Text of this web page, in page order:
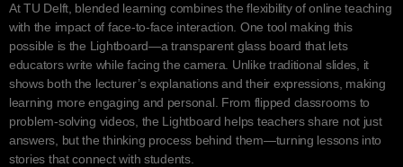
At TU Delft, blended learning combines the flexibility of online teaching
with the impact of face-to-face interaction. One tool making this
possible is the Lightboard—a transparent glass board that lets
educators write while facing the camera. Unlike traditional slides, it
shows both the lecturer’s explanations and their expressions, making
learning more engaging and personal. From flipped classrooms to
problem-solving videos, the Lightboard helps teachers share not just
answers, but the thinking process behind them—turning lessons into
stories that connect with students.